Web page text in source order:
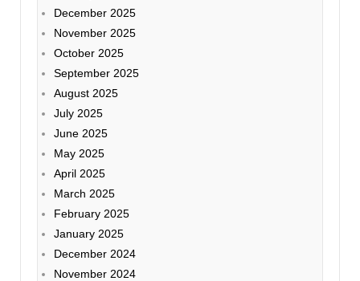
December 2025
November 2025
October 2025
September 2025
August 2025
July 2025
June 2025
May 2025
April 2025
March 2025
February 2025
January 2025
December 2024
November 2024